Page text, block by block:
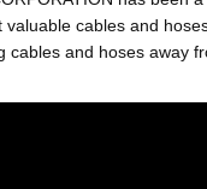
cables and
cables and hoses away